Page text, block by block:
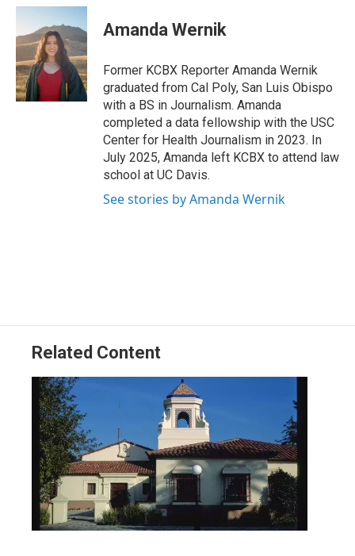
c
b
o
o
k
n
k
e
d
I
a
i
l
Amanda Wernik
Former KCBX Reporter Amanda Wernik
graduated from Cal Poly, San Luis Obispo
with a BS in Journalism. Amanda
completed a data fellowship with the USC
Center for Health Journalism in 2023. In
July 2025, Amanda left KCBX to attend law
school at UC Davis.
See stories by Amanda Wernik
Related Content